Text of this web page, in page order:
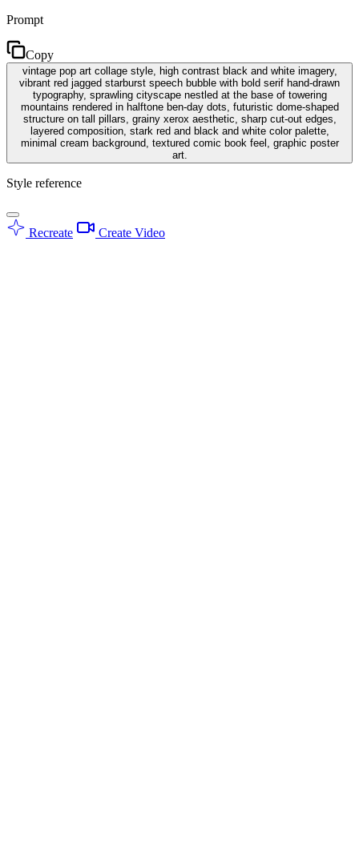
Prompt
Copy
vintage pop art collage style, high contrast black and white imagery,
vibrant red jagged starburst speech bubble with bold serif hand-drawn
typography, sprawling cityscape nestled at the base of towering
mountains rendered in halftone ben-day dots, futuristic dome-shaped
structure on tall pillars, grainy xerox aesthetic, sharp cut-out edges,
layered composition, stark red and black and white color palette,
minimal cream background, textured comic book feel, graphic poster
art.
Style reference
Recreate Create Video